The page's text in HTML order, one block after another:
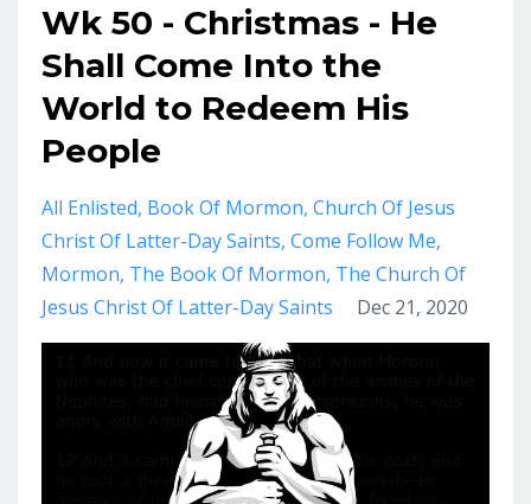
Wk 50 - Christmas - He
Shall Come Into the
World to Redeem His
People
All Enlisted Book Of Mormon Church Of Jesus
Christ Of Latter-Day Saints Come Follow Me
Mormon The Book Of Mormon The Church Of
Jesus Christ Of Latter-Day Saints
Dec 21, 2020